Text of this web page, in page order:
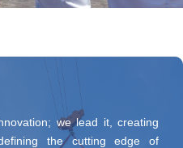
we lead it, creating
the cutting edge of